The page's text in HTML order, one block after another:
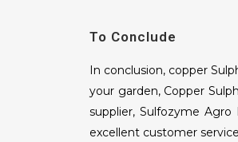
To Conclude
In conclusion, copper
your garden, Copper
supplier, Sulfozyme
excellent customer